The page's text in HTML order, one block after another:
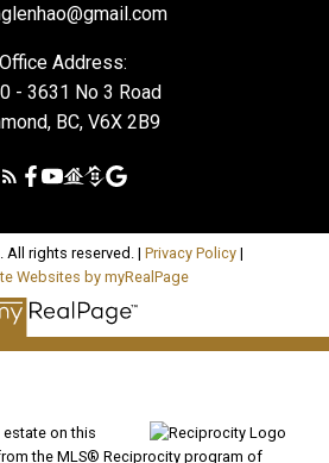
Office Address:
- 3631 No 3 Road
BC, V6X 2B9
All rights reserved. | Privacy Policy|
Websites by myRealPage
on this
the MLS® Reciprocity program of